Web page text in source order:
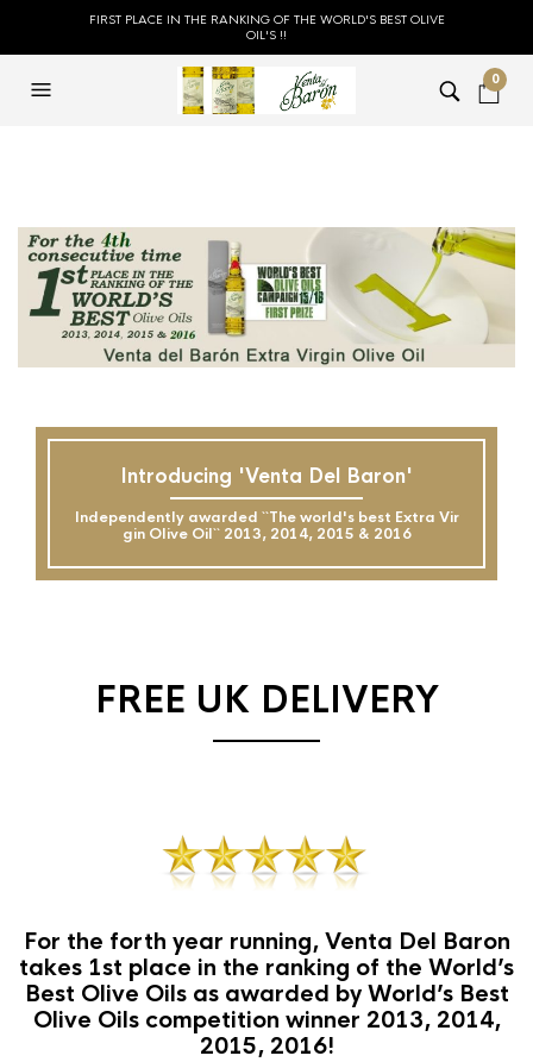
FIRST PLACE IN THE RANKING OF THE WORLD'S BEST OLIVE
OIL'S !!
0
Introducing 'Venta Del Baron'
Independently awarded ``The world's best Extra Vir
gin Olive Oil`` 2013, 2014, 2015 & 2016
FREE UK DELIVERY
For the forth year running, Venta Del Baron
takes 1st place in the ranking of the World’s
Best Olive Oils as awarded by World’s Best
Olive Oils competition winner 2013, 2014,
2015, 2016!